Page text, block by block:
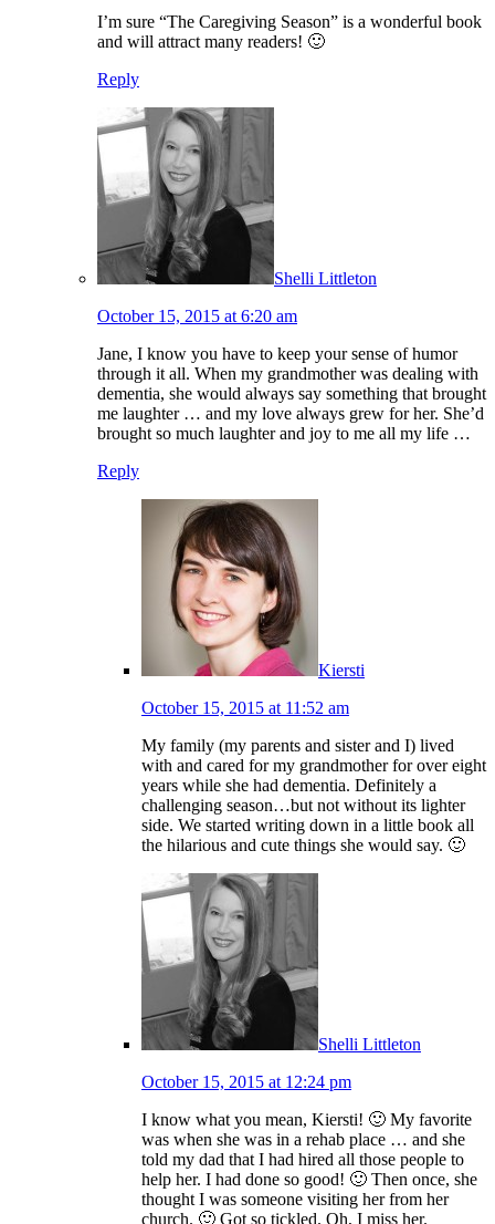
I’m sure “The Caregiving Season” is a wonderful book
and will attract many readers! 🙂
Reply
Shelli Littleton
October 15, 2015 at 6:20 am
Jane, I know you have to keep your sense of humor
through it all. When my grandmother was dealing with
dementia, she would always say something that brought
me laughter … and my love always grew for her. She’d
brought so much laughter and joy to me all my life …
Reply
Kiersti
October 15, 2015 at 11:52 am
My family (my parents and sister and I) lived
with and cared for my grandmother for over eight
years while she had dementia. Definitely a
challenging season…but not without its lighter
side. We started writing down in a little book all
the hilarious and cute things she would say. 🙂
Shelli Littleton
October 15, 2015 at 12:24 pm
I know what you mean, Kiersti! 🙂 My favorite
was when she was in a rehab place … and she
told my dad that I had hired all those people to
help her. I had done so good! 🙂 Then once, she
thought I was someone visiting her from her
church. 🙂 Got so tickled. Oh, I miss her.